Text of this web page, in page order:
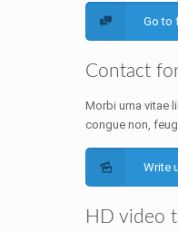
Go to
Contact
Morbi urna vitae
congue non,
Write
HD video